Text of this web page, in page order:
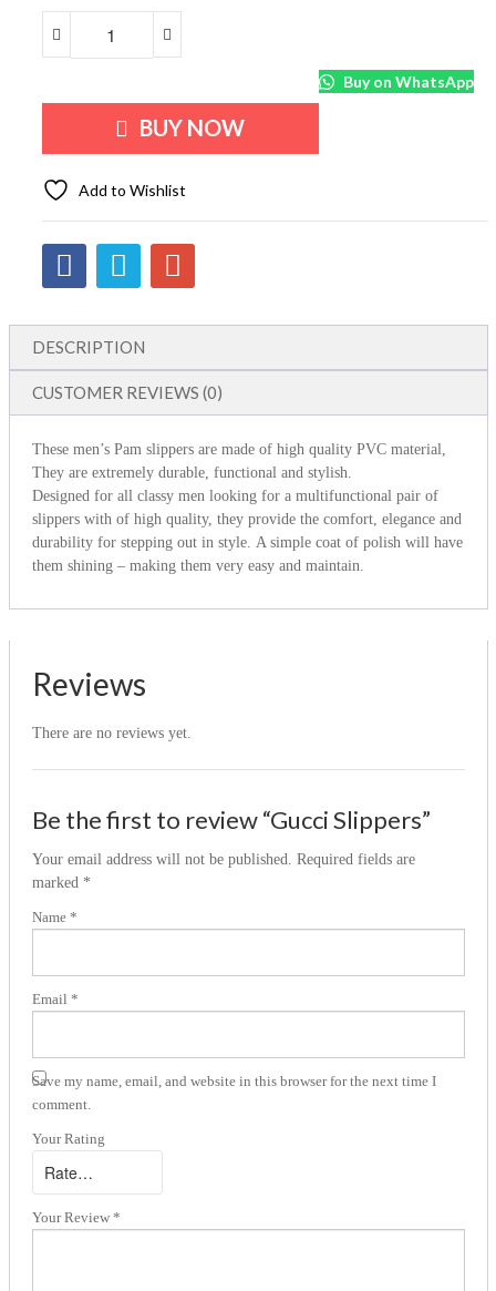
BUY NOW
Buy on WhatsApp
Add to Wishlist
DESCRIPTION
CUSTOMER REVIEWS (0)
These men’s Pam slippers are made of high quality PVC material,
They are extremely durable, functional and stylish.
Designed for all classy men looking for a multifunctional pair of
slippers with of high quality, they provide the comfort, elegance and
durability for stepping out in style. A simple coat of polish will have
them shining – making them very easy and maintain.
Reviews
There are no reviews yet.
Be the first to review “Gucci Slippers”
Your email address will not be published. Required fields are
marked *
Name *
Email *
Save my name, email, and website in this browser for the next time I
comment.
Your Rating
Your Review *